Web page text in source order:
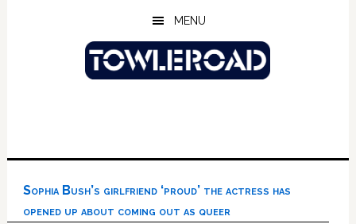
MENU
Sophia Bush’s girlfriend ‘proud’ the actress has
opened up about coming out as queer